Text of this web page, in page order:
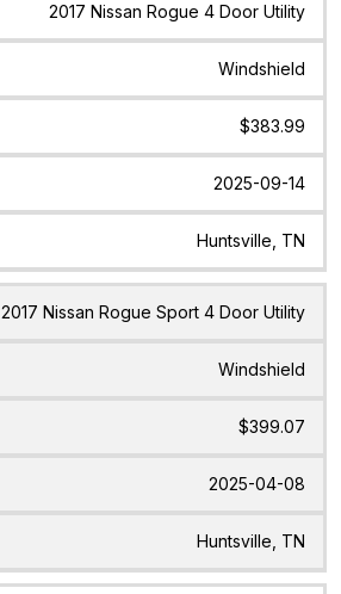
2017 Nissan Rogue 4 Door Utility
Windshield
$383.99
2025-09-14
Huntsville, TN
2017 Nissan Rogue Sport 4 Door Utility
Windshield
$399.07
2025-04-08
Huntsville, TN